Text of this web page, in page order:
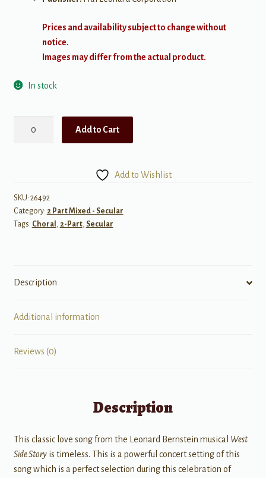
Prices and availability subject to change without
notice.
Images may differ from the actual product.
In stock
Story
quantity
Add to Cart
Add to Wishlist
SKU: 26492
Category: 2 Part Mixed - Secular
Tags: Choral , 2-Part, Secular
Description
Additional information
Reviews (0)
Description
This classic love song from the Leonard Bernstein musical West
Side Storyis timeless. This is a powerful concert setting of this
song which is a perfect selection during this celebration of